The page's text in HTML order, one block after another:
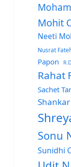
Mohit
Neeti
Nusrat
Papon
Rahat
Sachet
Sonu
Sunidhi